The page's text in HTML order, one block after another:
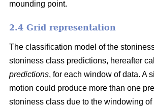
mounding point.
2.4 Grid representation
The classification model of the
stoniness class predictions, hereafter
predictions, for each window of data. A
motion could produce more than one
stoniness class due to the windowing of